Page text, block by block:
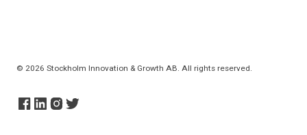
© 2026 Stockholm Innovation & Growth AB. All rights reserved.